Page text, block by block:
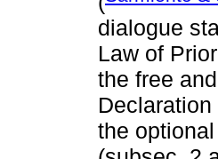
dialogue
Law of
the free
the